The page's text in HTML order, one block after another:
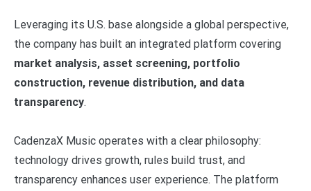
Leveraging its U.S. base alongside a global perspective,
the company has built an integrated platform covering
market analysis, asset screening, portfolio
construction, revenue distribution, and data
transparency.
CadenzaX Music operates with a clear philosophy:
technology drives growth, rules build trust, and
transparency enhances user experience. The platform